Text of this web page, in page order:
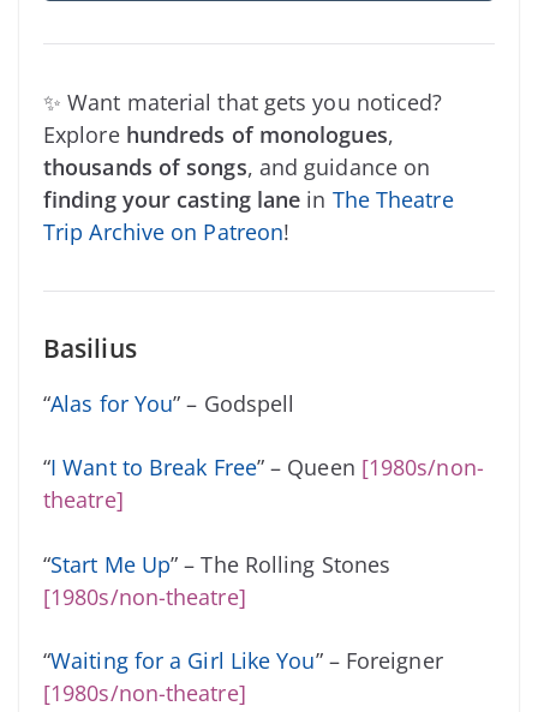
✨ Want material that gets you noticed?
Explore hundreds of monologues,
thousands of songs, and guidance on
finding your casting lane in The Theatre
Trip Archive on Patreon!
Basilius
“Alas for You” – Godspell
“I Want to Break Free” – Queen [1980s/non-
theatre]
“Start Me Up” – The Rolling Stones
[1980s/non-theatre]
“Waiting for a Girl Like You” – Foreigner
[1980s/non-theatre]